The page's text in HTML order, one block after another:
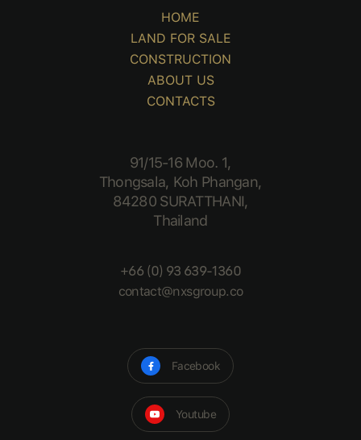
HOME
LAND FOR SALE
CONSTRUCTION
ABOUT US
CONTACTS
91/15-16 Moo. 1,
Thongsala, Koh Phangan,
84280 SURATTHANI,
Thailand
+66 (0) 93 639-1360
contact@nxsgroup.co
Facebook
Youtube